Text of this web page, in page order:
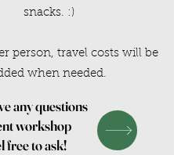
snacks. :)
person, travel costs will be
when needed.
any questions
workshop
free to ask!